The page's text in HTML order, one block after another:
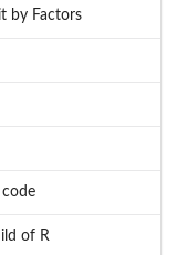
by Factors
of R